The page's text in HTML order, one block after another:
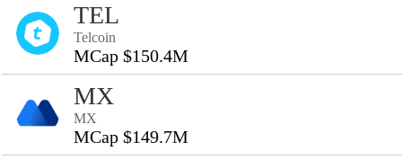
TEL
Telcoin
MCap $150.4M
MX
MX
MCap $149.7M